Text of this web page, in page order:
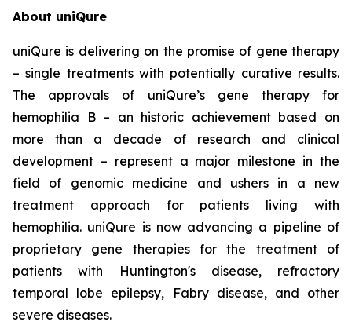
About uniQure
uniQure is delivering on the promise of gene therapy
– single treatments with potentially curative results.
The approvals of uniQure’s gene therapy for
hemophilia B – an historic achievement based on
more than a decade of research and clinical
development – represent a major milestone in the
field of genomic medicine and ushers in a new
treatment approach for patients living with
hemophilia. uniQure is now advancing a pipeline of
proprietary gene therapies for the treatment of
patients with Huntington's disease, refractory
temporal lobe epilepsy, Fabry disease, and other
severe diseases.